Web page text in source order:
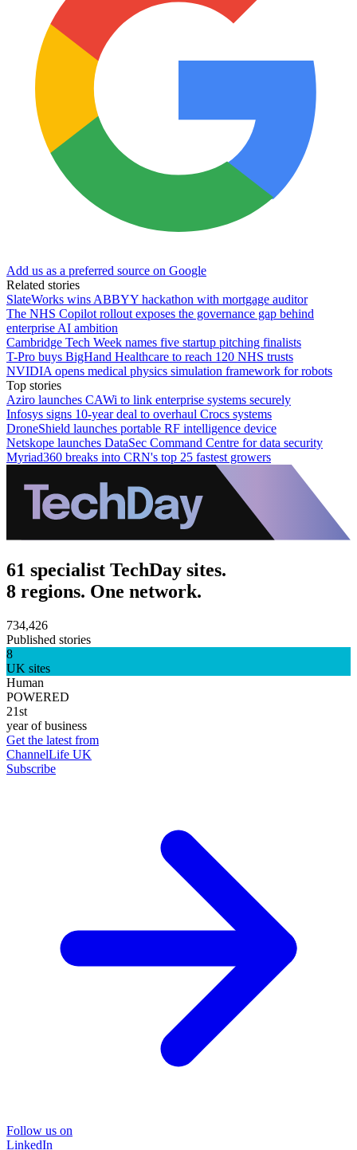
Add us as a preferred source on Google
Related stories
SlateWorks wins ABBYY hackathon with mortgage auditor
The NHS Copilot rollout exposes the governance gap behind
enterprise AI ambition
Cambridge Tech Week names five startup pitching finalists
T-Pro buys BigHand Healthcare to reach 120 NHS trusts
NVIDIA opens medical physics simulation framework for robots
Top stories
Aziro launches CAWi to link enterprise systems securely
Infosys signs 10-year deal to overhaul Crocs systems
DroneShield launches portable RF intelligence device
Netskope launches DataSec Command Centre for data security
Myriad360 breaks into CRN's top 25 fastest growers
61 specialist TechDay sites.
8 regions. One network.
734,426
Published stories
8
UK sites
Human
POWERED
21st
year of business
Get the latest from
ChannelLife UK
Subscribe
Follow us on
LinkedIn